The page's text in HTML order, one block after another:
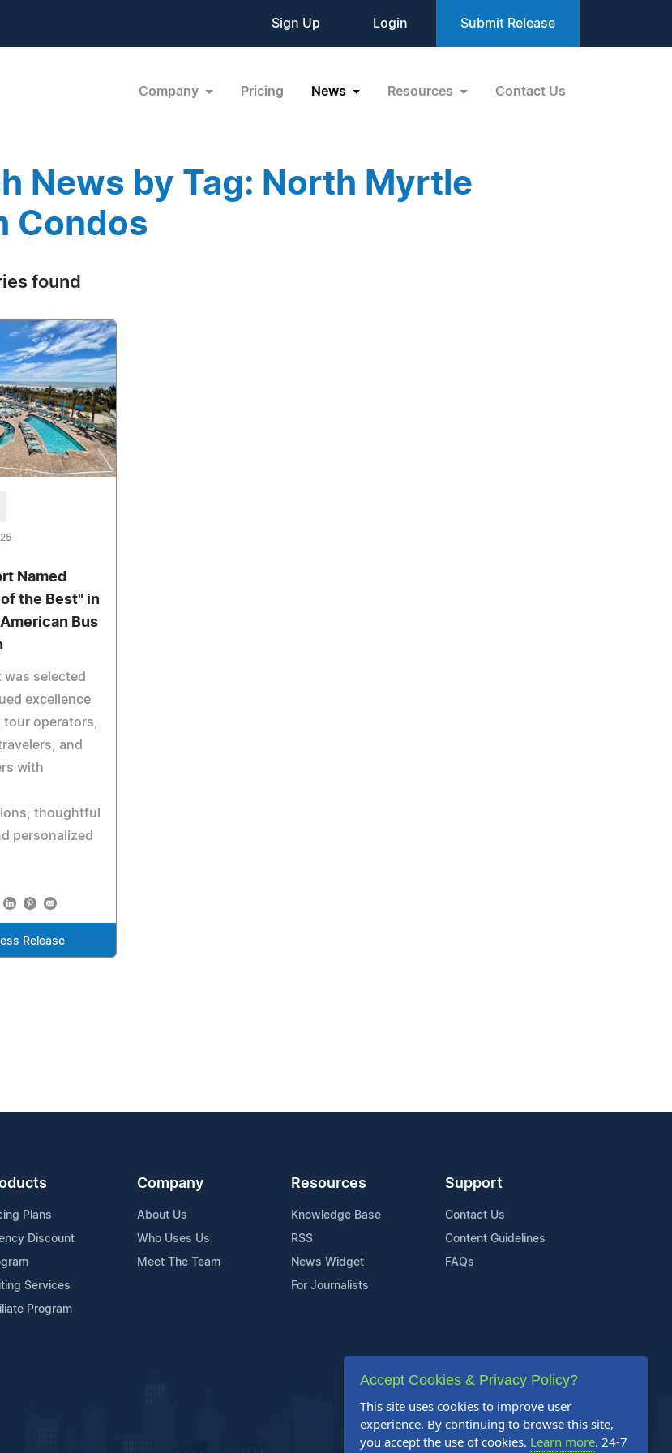
Sign Up Login Submit Release
Company Pricing News Resources Contact Us
News by Tag: North Myrtle
Condos
found
Named
the Best" in
Bus
was selected
excellence
tour operators,
and
with
thoughtful
personalized
Release
Plans
Discount
Services
Program
Company
About Us
Who Uses Us
Meet The Team
Resources
Knowledge Base
RSS
News Widget
For Journalists
Support
Contact Us
Content Guidelines
FAQs
Accept Cookies & Privacy Policy?
This site uses cookies to improve user
experience. By continuing to browse this site,
you accept the use of cookies. Learn more. 24-7